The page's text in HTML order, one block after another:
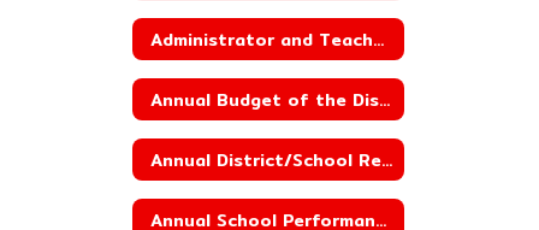
Administrator and Teacher Salary and Benefit Data
Annual Budget of the District
Annual District/School Report Card
Annual School Performance Report